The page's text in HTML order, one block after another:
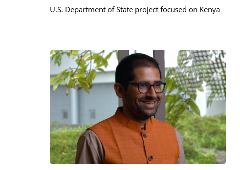
U.S. Department of State project focused on Kenya